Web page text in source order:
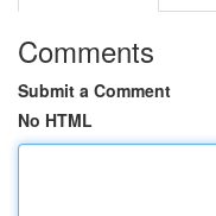
Comments
Submit a Comment
No HTML